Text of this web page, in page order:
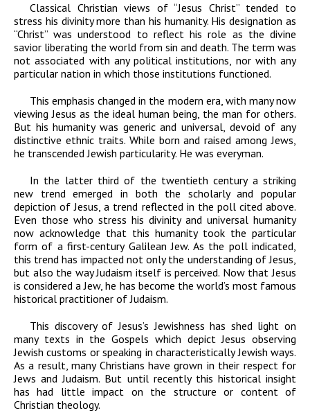
Classical Christian views of “Jesus Christ” tended to
stress his divinity more than his humanity. His designation as
“Christ” was understood to reflect his role as the divine
savior liberating the world from sin and death. The term was
not associated with any political institutions, nor with any
particular nation in which those institutions functioned.
This emphasis changed in the modern era, with many now
viewing Jesus as the ideal human being, the man for others.
But his humanity was generic and universal, devoid of any
distinctive ethnic traits. While born and raised among Jews,
he transcended Jewish particularity. He was everyman.
In the latter third of the twentieth century a striking
new trend emerged in both the scholarly and popular
depiction of Jesus, a trend reflected in the poll cited above.
Even those who stress his divinity and universal humanity
now acknowledge that this humanity took the particular
form of a first-century Galilean Jew. As the poll indicated,
this trend has impacted not only the understanding of Jesus,
but also the way Judaism itself is perceived. Now that Jesus
is considered a Jew, he has become the world’s most famous
historical practitioner of Judaism.
This discovery of Jesus’s Jewishness has shed light on
many texts in the Gospels which depict Jesus observing
Jewish customs or speaking in characteristically Jewish ways.
As a result, many Christians have grown in their respect for
Jews and Judaism. But until recently this historical insight
has had little impact on the structure or content of
Christian theology.